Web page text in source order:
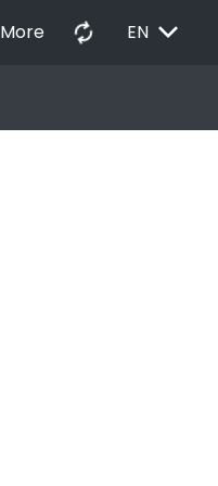
More autorenew EN EXPAND_MORE